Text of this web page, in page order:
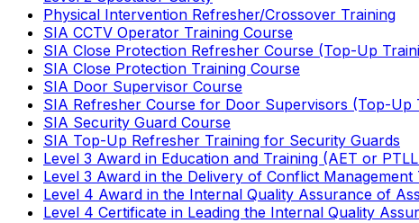
Physical Intervention Refresher/Crossover Training
SIA CCTV Operator Training Course
SIA Close Protection Refresher Course (Top-Up
SIA Close Protection Training Course
SIA Door Supervisor Course
SIA Refresher Course for Door Supervisors (Top-Up
SIA Security Guard Course
SIA Top-Up Refresher Training for Security Guards
Level 3 Award in Education and Training (AET or
Level 3 Award in the Delivery of Conflict Management
Level 4 Award in the Internal Quality Assurance of
Level 4 Certificate in Leading the Internal Quality